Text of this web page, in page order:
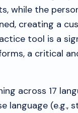
while the
creating a
tool is a
a critical
across 17
language (e.g.,